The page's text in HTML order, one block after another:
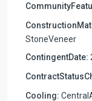
StoneVeneer
ContingentDate:
Cooling: